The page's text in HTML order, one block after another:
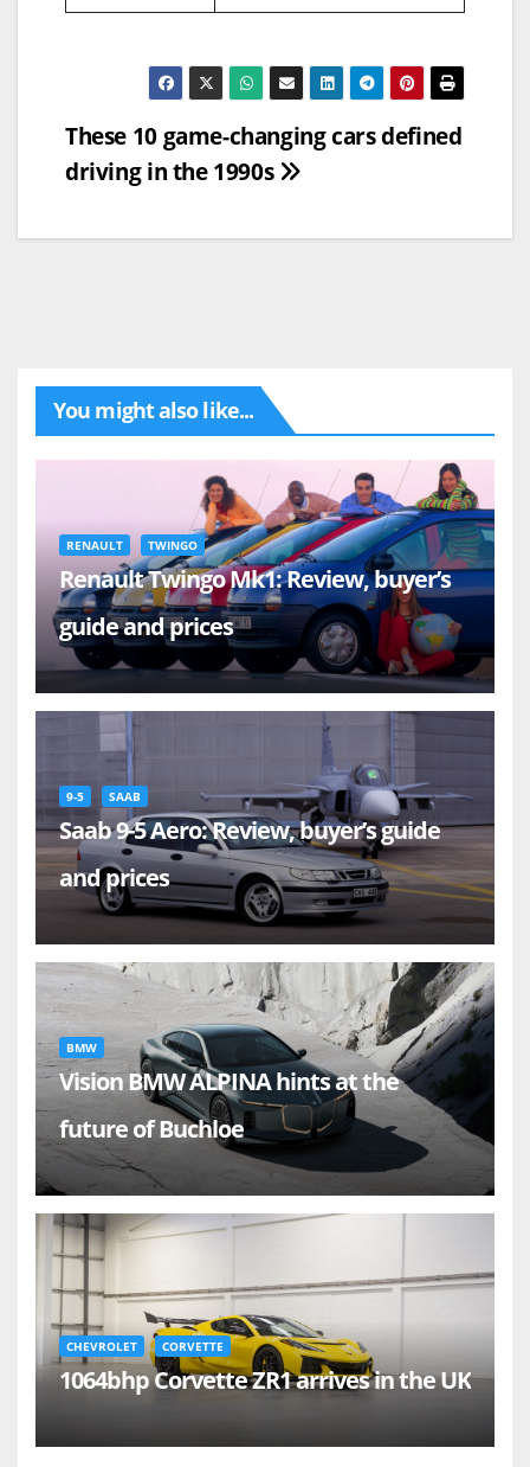
Post
navigation
These 10 game-changing cars defined
driving in the 1990s
You might also like...
RENAULT TWINGO
Renault Twingo Mk1: Review, buyer’s
guide and prices
9-5 SAAB
Saab 9-5 Aero: Review, buyer’s guide
and prices
BMW
Vision BMW ALPINA hints at the
future of Buchloe
CHEVROLET CORVETTE
1064bhp Corvette ZR1 arrives in the UK